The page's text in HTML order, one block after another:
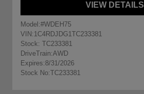
VIEW DETAILS
Model:#WDEH75
VIN:1C4RDJDG1TC233381
Stock: TC233381
DriveTrain:AWD
Expires:8/31/2026
Stock No:TC233381